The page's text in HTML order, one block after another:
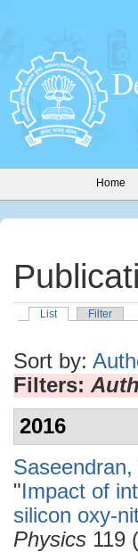
Home
List Filter
Sort by:
Filters:
2016
"Impact of
silicon oxy-
Physics 119